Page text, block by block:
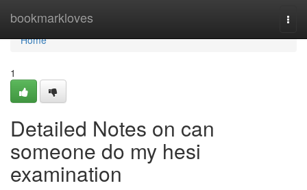
bookmarkloves
Home
Home
1
Detailed Notes on can
someone do my hesi
examination